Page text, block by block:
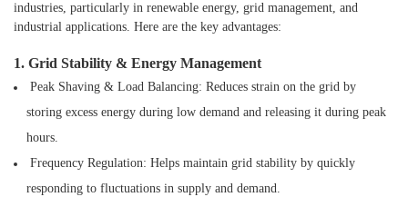
industries, particularly in renewable energy, grid management, and
industrial applications. Here are the key advantages:
1. Grid Stability & Energy Management
Peak Shaving & Load Balancing: Reduces strain on the grid by
storing excess energy duringlow demand and releasing it during peak
hours.
Frequency Regulation: Helps maintain grid stability by quickly
responding to fluctuations insupply and demand.